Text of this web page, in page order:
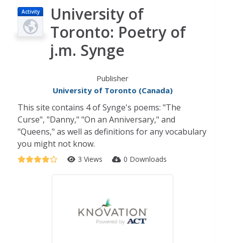
Activity
University of
Toronto: Poetry of
j.m. Synge
Publisher
University of Toronto (Canada)
This site contains 4 of Synge's poems: "The
Curse", "Danny," "On an Anniversary," and
"Queens," as well as definitions for any vocabulary
you might not know.
3 Views 0 Downloads